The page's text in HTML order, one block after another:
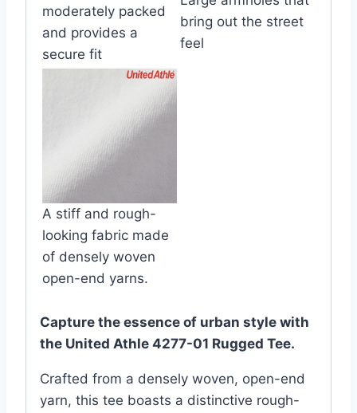
moderately packed
and provides a
secure fit
bring out the street
feel
A stiff and rough-
looking fabric made
of densely woven
open-end yarns.
Capture the essence of urban style with
the United Athle 4277-01 Rugged Tee.
Crafted from a densely woven, open-end
yarn, this tee boasts a distinctive rough-